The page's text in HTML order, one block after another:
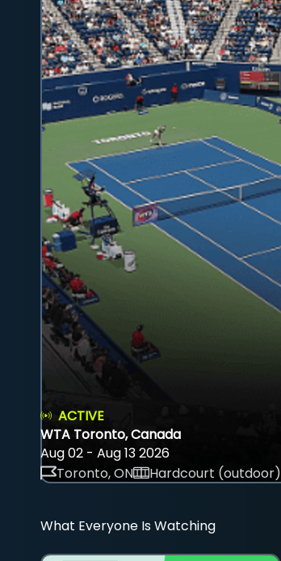
ACTIVE
WTA Toronto, Canada
Aug 02 - Aug 13 2026
Toronto, ON
Hardcourt (outdoor)
What Everyone Is Watching